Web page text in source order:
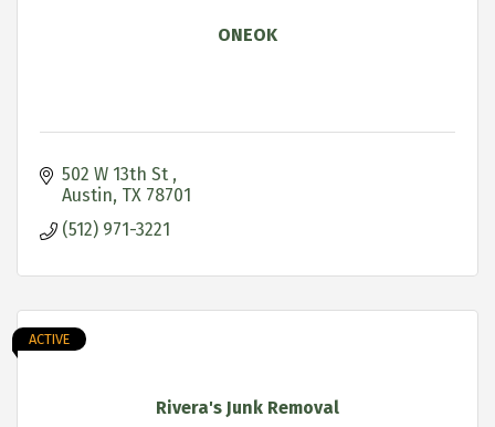
ONEOK
502 W 13th St
Austin TX 78701
(512) 971-3221
Rivera's Junk Removal
ACTIVE